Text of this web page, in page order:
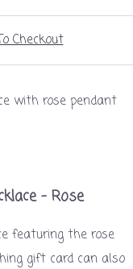
Checkout
– Rose
featuring the rose
gift card can also